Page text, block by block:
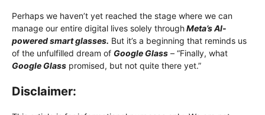
Perhaps we haven’t yet reached the stage where we can
manage our entire digital lives solely throughMeta’s AI-
powered smart glasses. But it’s a beginning that reminds us
of the unfulfilled dream of Google Glass – “Finally, what
Google Glass promised, but not quite there yet.”
Disclaimer: